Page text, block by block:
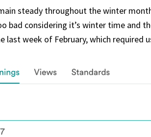
steady throughout the winter
bad considering it’s winter time and
last week of February, which required